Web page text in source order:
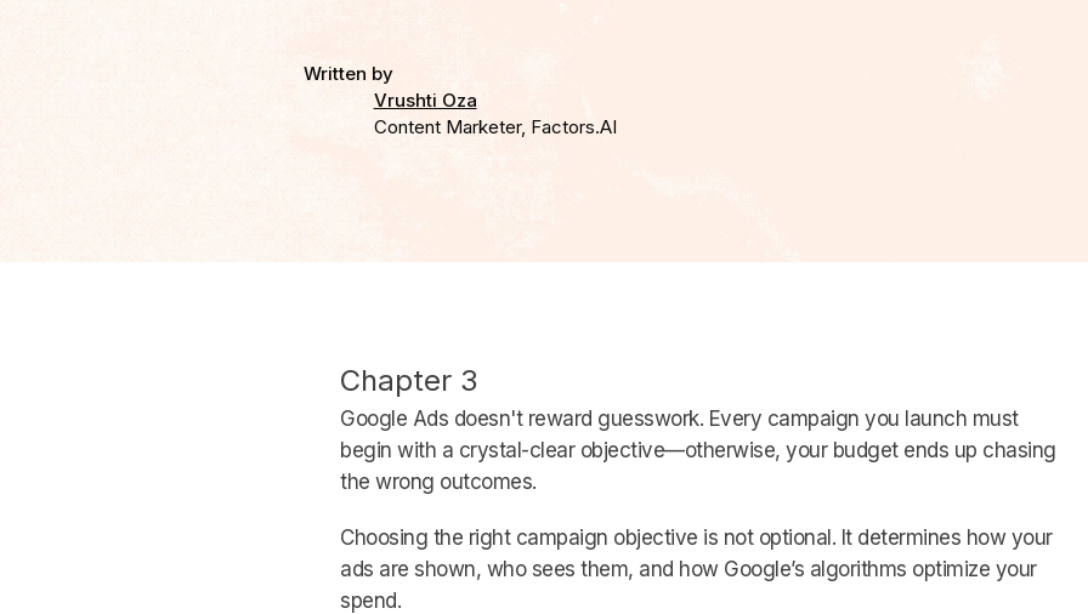
Written by
Vrushti Oza
Content Marketer, Factors.AI
Chapter 3
Google Ads doesn't reward guesswork. Every campaign you launch must
begin with a crystal-clear objective—otherwise, your budget ends up chasing
the wrong outcomes.
Choosing the right campaign objective is not optional. It determines how your
ads are shown, who sees them, and how Google’s algorithms optimize your
spend.